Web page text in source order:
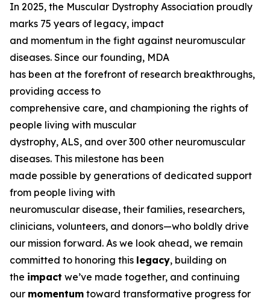
In 2025, the Muscular Dystrophy Association proudly
marks 75 years of legacy, impact
and momentum in the fight against neuromuscular
diseases. Since our founding, MDA
has been at the forefront of research breakthroughs,
providing access to
comprehensive care, and championing the rights of
people living with muscular
dystrophy, ALS, and over 300 other neuromuscular
diseases. This milestone has been
made possible by generations of dedicated support
from people living with
neuromuscular disease, their families, researchers,
clinicians, volunteers, and donors—who boldly drive
our mission forward. As we look ahead, we remain
committed to honoring this legacy, building on
the impact we’ve made together, and continuing
our momentum toward transformative progress for